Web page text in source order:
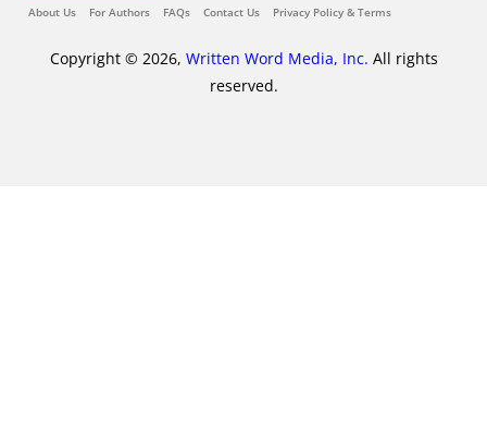
About Us For Authors FAQs Contact Us Privacy Policy & Terms
Copyright © 2026, Written Word Media, Inc. All rights
reserved.